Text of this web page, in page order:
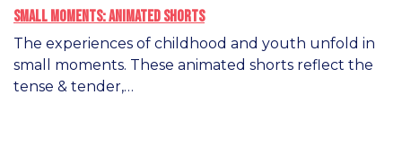
Small Moments: Animated Shorts
The experiences of childhood and youth unfold in
small moments. These animated shorts reflect the
tense & tender,…